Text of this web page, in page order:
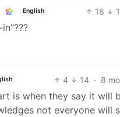
English 18 1
4 14 · 8
is when they say it
not everyone will